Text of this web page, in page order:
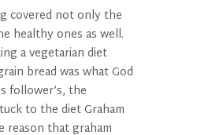
covered not only the
healthy ones as well.
a vegetarian diet
bread was what God
follower’s, the
to the diet Graham
reason that graham